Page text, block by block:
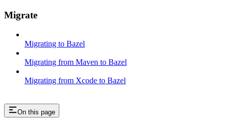
Migrate
Migrating to Bazel
Migrating from Maven to Bazel
Migrating from Xcode to Bazel
On this page